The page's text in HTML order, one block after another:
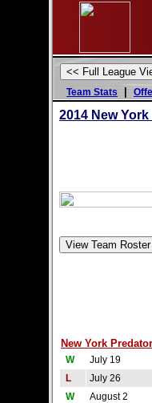
Team Stats
|
2014 New
New York
W July 19
L
July 26
W
August 2